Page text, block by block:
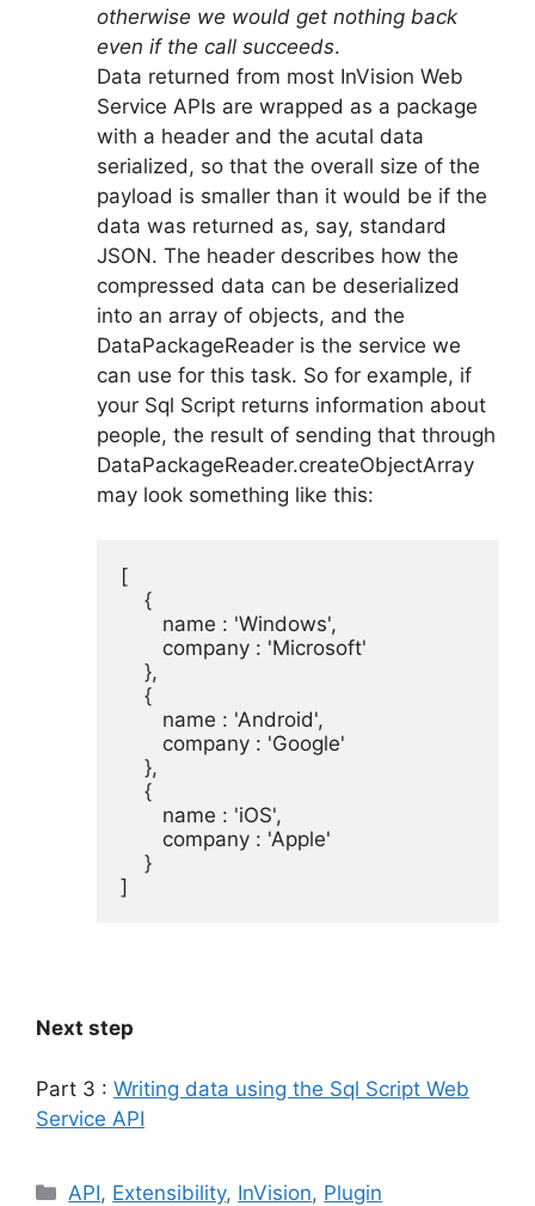
otherwise we would get nothing back
even if the call succeeds.
Data returned from most InVision Web
Service APIs are wrapped as a package
with a header and the acutal data
serialized, so that the overall size of the
payload is smaller than it would be if the
data was returned as, say, standard
JSON. The header describes how the
compressed data can be deserialized
into an array of objects, and the
DataPackageReader is the service we
can use for this task. So for example, if
your Sql Script returns information about
people, the result of sending that through
DataPackageReader.createObjectArray
may look something like this:
[
    {
       name : 'Windows',
       company : 'Microsoft'
    },
    {
       name : 'Android',
       company : 'Google'
    },
    {
       name : 'iOS',
       company : 'Apple'
    }
]
Next step
Part 3 : Writing data using the Sql Script Web
Service API
Categories
API, Extensibility, InVision, Plugin